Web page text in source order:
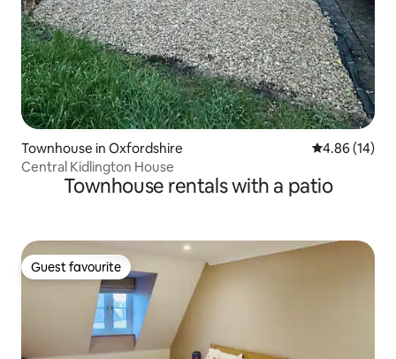
Townhouse in Oxfordshire 4.86 out of 5
4.86 (14)
Central Kidlington House
Townhouse rentals with a patio
Guest favourite
Guest favourite